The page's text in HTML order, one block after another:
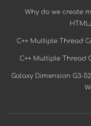
Why do we create
C++ Multiple Thread
C++ Multiple Thread
Galaxy Dimension G3-